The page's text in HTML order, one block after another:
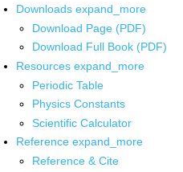
Downloads expand_more
Download Page (PDF)
Download Full Book (PDF)
Resources expand_more
Periodic Table
Physics Constants
Scientific Calculator
Reference expand_more
Reference & Cite